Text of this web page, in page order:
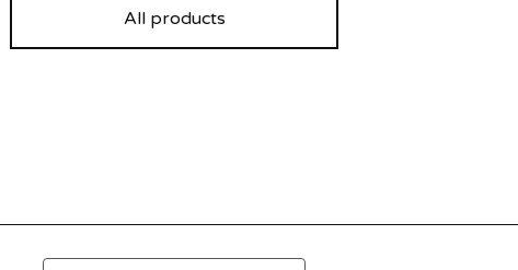
All products